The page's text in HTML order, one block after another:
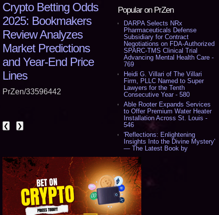
Popular on PrZen
DARPA Selects NRx
Pharmaceuticals Defense
Subsidiary for Contract
Negotiations on FDA-Authorized
SPARC-TMS Clinical Trial
Advancing Mental Health Care -
769
Heidi G. Villari of The Villari
Firm, PLLC Named to Super
Lawyers for the Tenth
Consecutive Year - 580
Able Rooter Expands Services
to Offer Premium Water Heater
Installation Across St. Louis -
546
'Reflections: Enlightening
Insights Into the Divine Mystery'
— The Latest Book by
Philosopher Steven Colborne -
538
New Novel WINCE Takes
Unflinching Aim at American
Gun Culture and Masculinity -
518
Missouri Hemp Businesses File
Federal Lawsuit Challenging HB
Crypto Betting Odds
2025: Bookmakers
Review Analyzes
Market Predictions
and Year-End Price
Lines
PrZen/33596442
❮ ❯